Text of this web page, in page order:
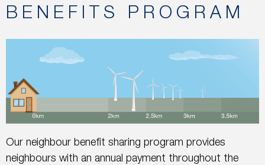
BENEFITS PROGRAM
Our neighbour benefit sharing program provides
neighbours with an annual payment throughout the